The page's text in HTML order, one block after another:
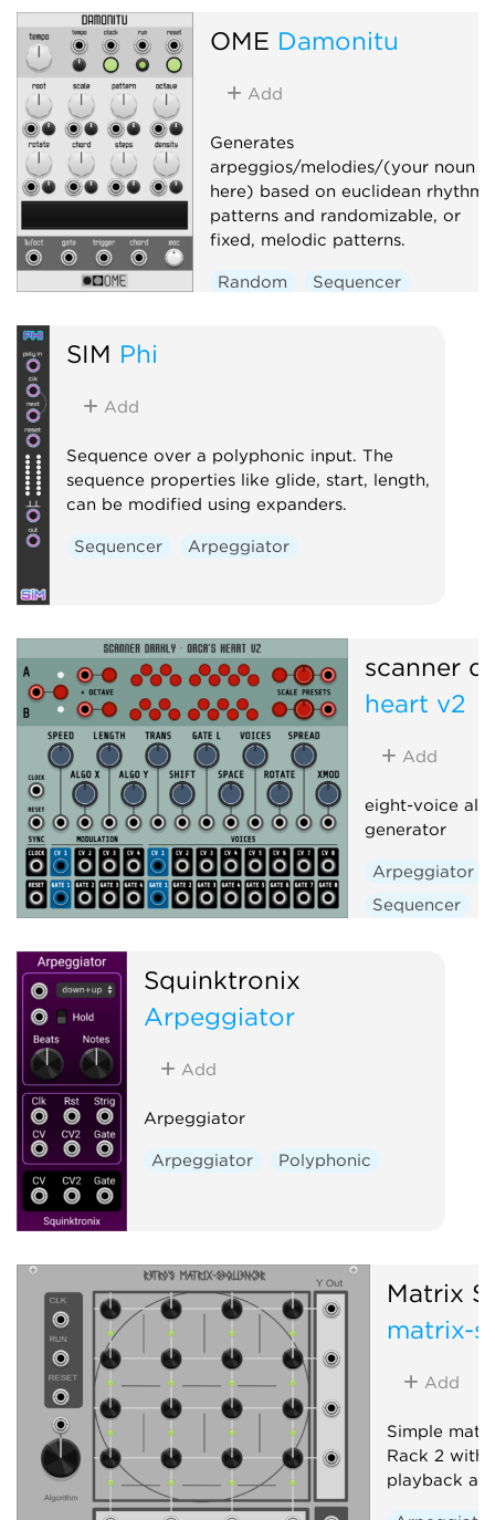
OME Damonitu
Add
Generates
arpeggios/melodies/(your noun
here) based on euclidean
patterns and randomizable, or
fixed, melodic patterns.
Random
Sequencer
SIM Phi
Add
Sequence over a polyphonic input. The
sequence properties like glide, start, length,
can be modified using expanders.
Sequencer Arpeggiator
scanner
heart v2
Add
eight-voice
generator
Arpeggiator
Sequencer
Squinktronix
Arpeggiator
Add
Arpeggiator
Arpeggiator Polyphonic
Matrix
matrix-
Add
Simple
Rack 2 with
playback